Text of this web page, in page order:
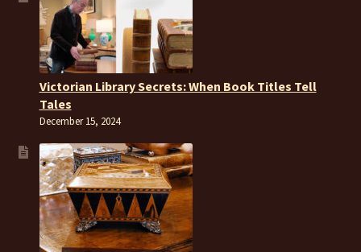
Victorian Library Secrets: When Book Titles Tell
Tales
December 15, 2024